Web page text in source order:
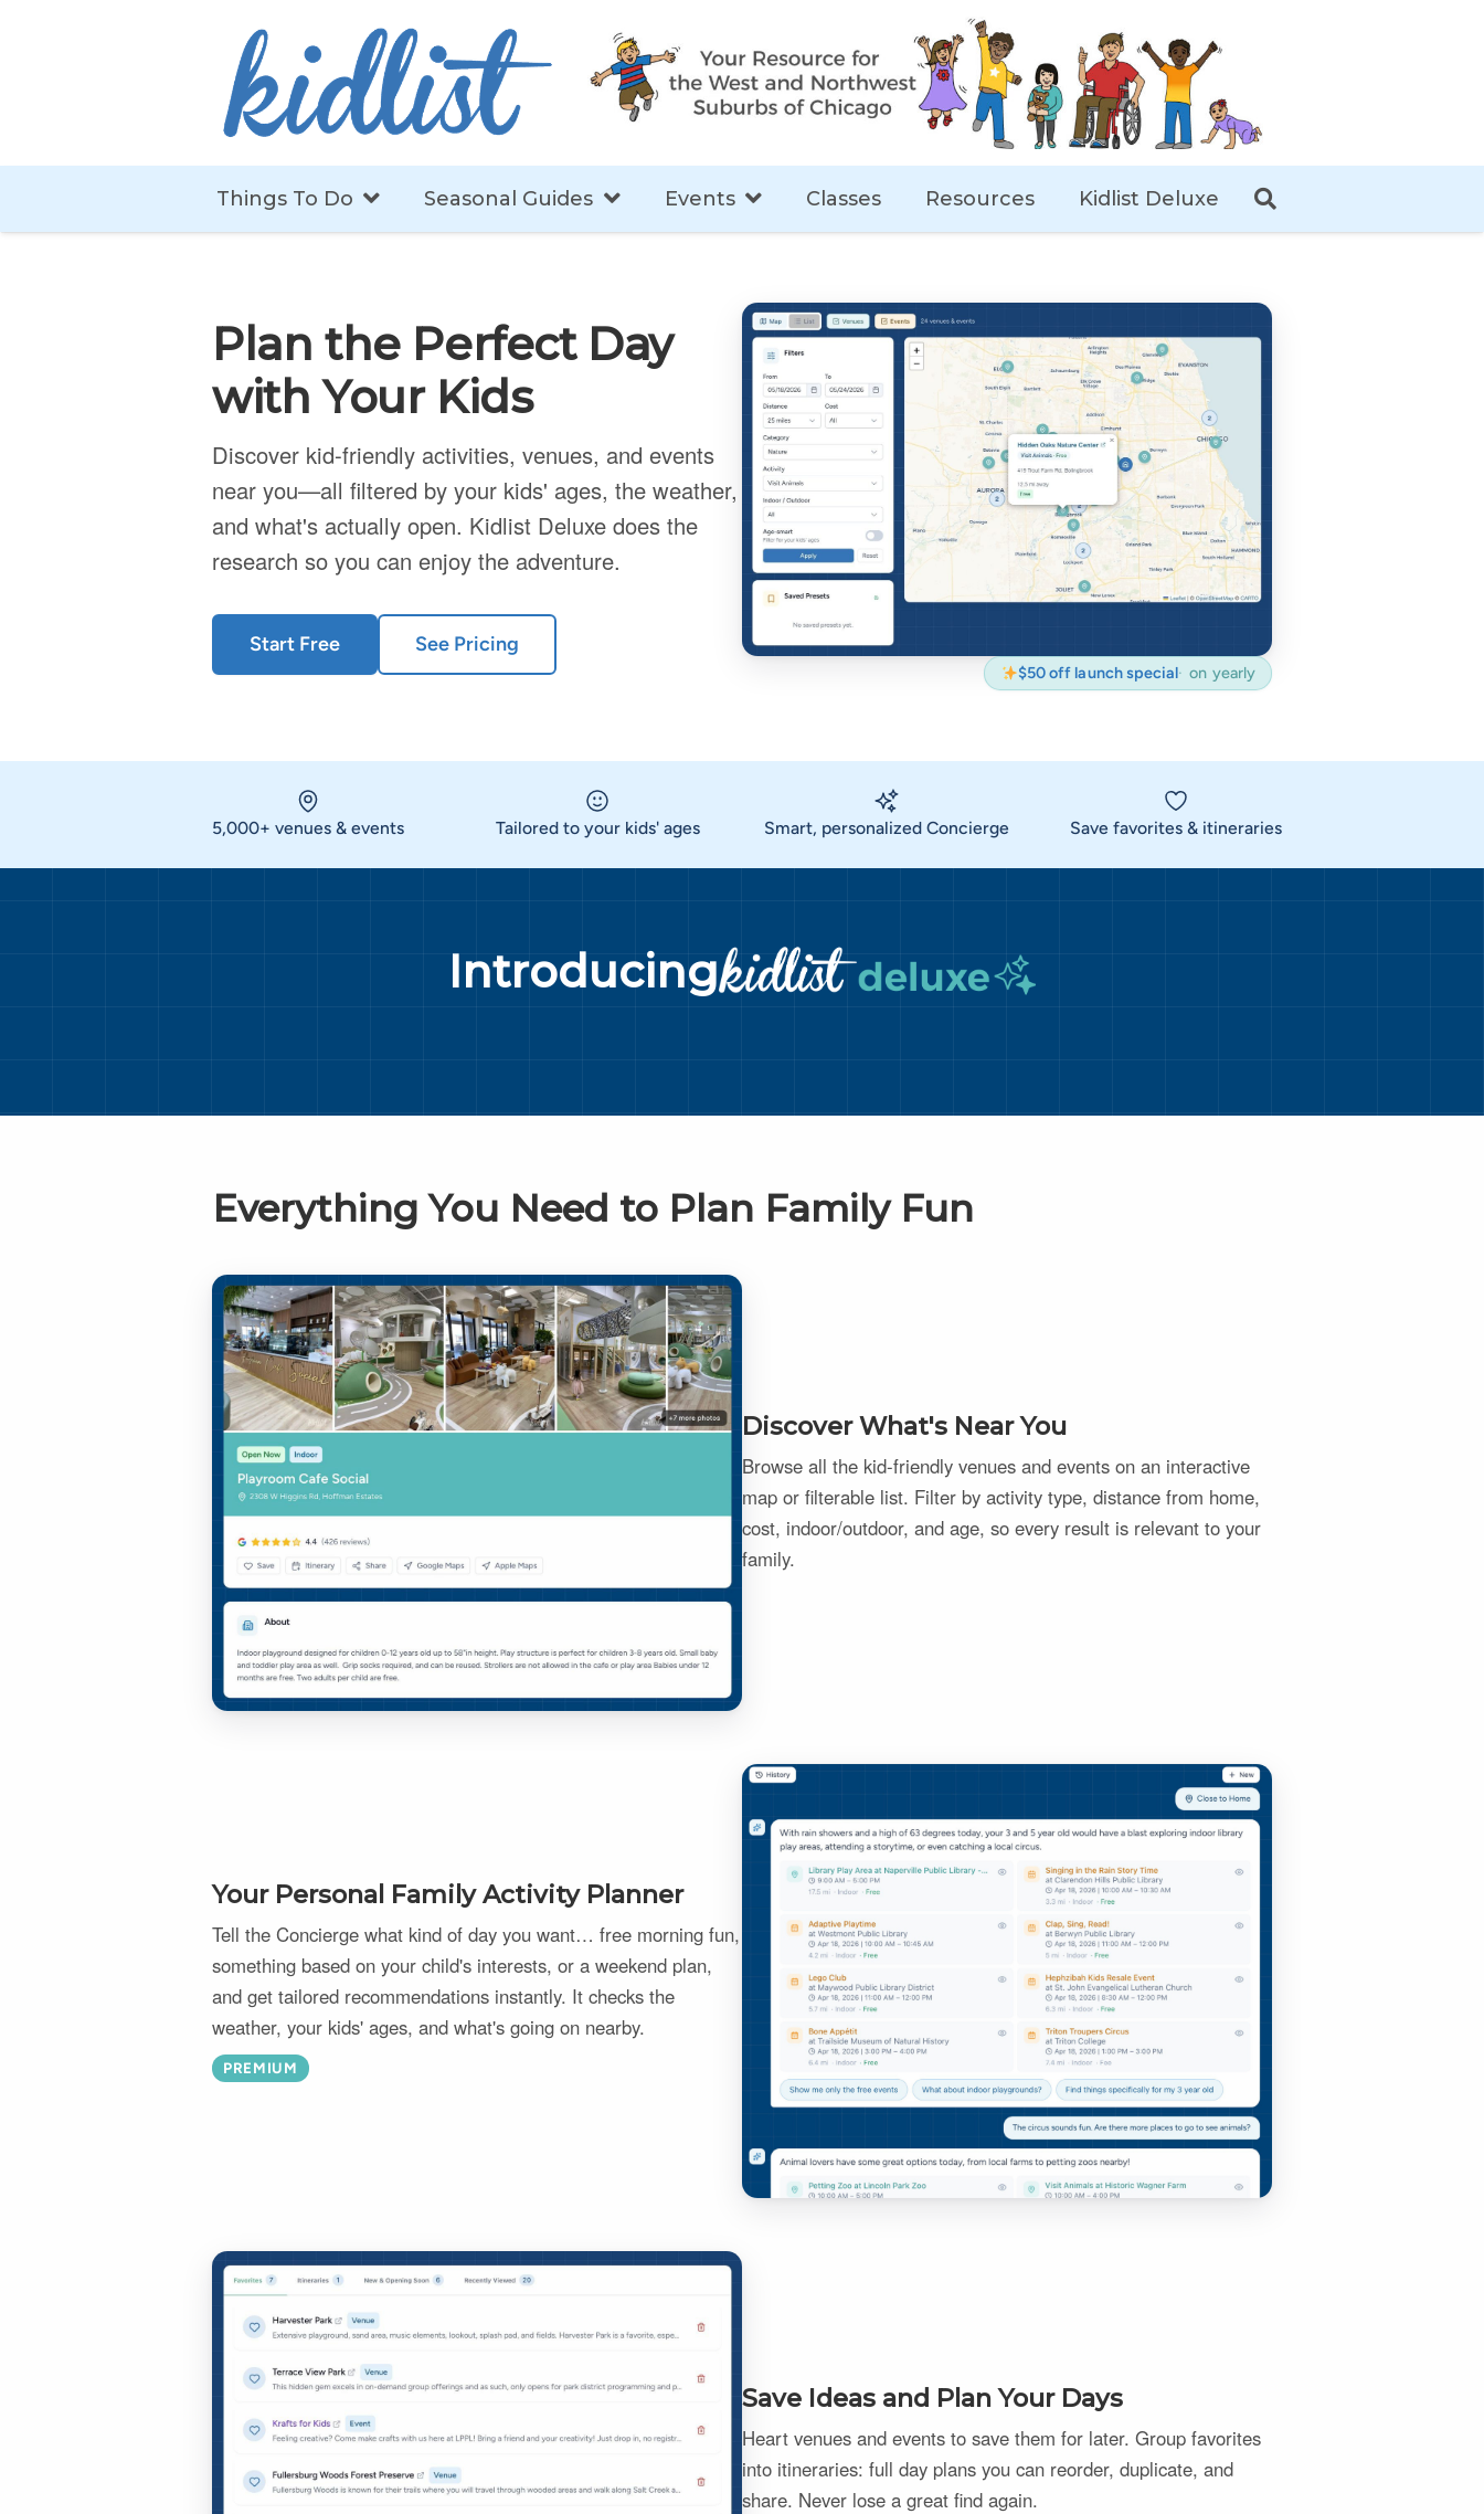
Things To Do Seasonal Guides Events Classes Resources Kidlist Deluxe
Plan the Perfect Day
with Your Kids
Discover kid-friendly activities, venues, and events
near you—all filtered by your kids' ages, the weather,
and what's actually open. Kidlist Deluxe does the
research so you can enjoy the adventure.
Start Free See Pricing
$50 off launch special on yearly
5,000+ venues & events Tailored to your kids' ages Smart, personalized Concierge Save favorites & itineraries
Introducing
Everything You Need to Plan Family Fun
Discover What's Near You
Browse all the kid-friendly venues and events on an interactive
map or filterable list. Filter by activity type, distance from home,
cost, indoor/outdoor, and age, so every result is relevant to your
family.
Your Personal Family Activity Planner
Tell the Concierge what kind of day you want… free morning fun,
something based on your child's interests, or a weekend plan,
and get tailored recommendations instantly. It checks the
weather, your kids' ages, and what's going on nearby.
PREMIUM
Save Ideas and Plan Your Days
Heart venues and events to save them for later. Group favorites
into itineraries: full day plans you can reorder, duplicate, and
share. Never lose a great find again.